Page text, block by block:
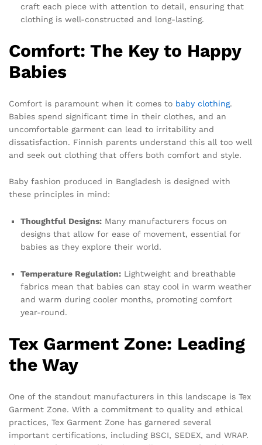
craft each piece with attention to detail, ensuring that
clothing is well-constructed and long-lasting.
Comfort: The Key to Happy
Babies
Comfort is paramount when it comes to baby clothing.
Babies spend significant time in their clothes, and an
uncomfortable garment can lead to irritability and
dissatisfaction. Finnish parents understand this all too well
and seek out clothing that offers both comfort and style.
Baby fashion produced in Bangladesh is designed with
these principles in mind:
Thoughtful Designs: Many manufacturers focus on
designs that allow for ease of movement, essential for
babies as they explore their world.
Temperature Regulation: Lightweight and breathable
fabrics mean that babies can stay cool in warm weather
and warm during cooler months, promoting comfort
year-round.
Tex Garment Zone: Leading
the Way
One of the standout manufacturers in this landscape is Tex
Garment Zone. With a commitment to quality and ethical
practices, Tex Garment Zone has garnered several
important certifications, including BSCI, SEDEX, and WRAP.